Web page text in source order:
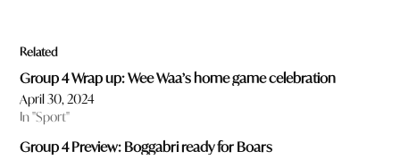
Related
Group 4 Wrap up: Wee Waa’s home game celebration
April 30, 2024
In "Sport"
Group 4 Preview: Boggabri ready for Boars